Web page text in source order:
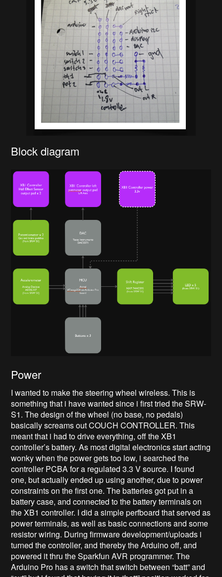
Block diagram
Power
I wanted to make the steering wheel wireless. This is
something that i have wanted since i first tried the SRW-
S1. The design of the wheel (no base, no pedals)
basically screams out COUCH CONTROLLER. This
meant that i had to drive everything, off the XB1
controller’s battery. As most digital electronics start acting
wonky when the power gets too low, i searched the
controller PCBA for a regulated 3.3 V source. I found
one, but actually ended up using another, due to power
constraints on the first one. The batteries got put in a
battery case, and connected to the battery terminals on
the XB1 controller. I did a simple perfboard that served as
power terminals, as well as basic connections and some
resistor wiring. During firmware development/uploads i
turned the controller, and thereby the Arduino off, and
powered it thru the Sparkfun AVR programmer. The
Arduino Pro has a switch that switch between “batt” and